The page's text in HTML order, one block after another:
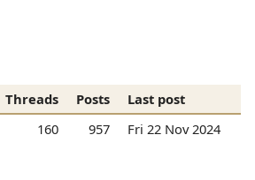
Threads Posts
Last post
160 957 Fri 22 Nov 2024